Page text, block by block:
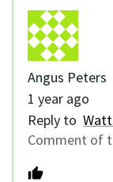
Angus Peters
1 year ago
Reply to
Comment of